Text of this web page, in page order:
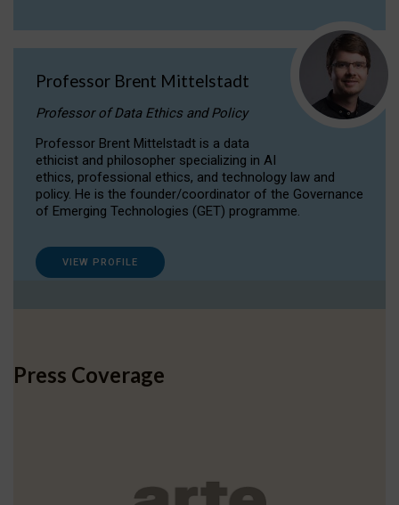
Professor Brent Mittelstadt
Professor of Data Ethics and Policy
Professor Brent Mittelstadt is a data
ethicist and philosopher specializing in AI
ethics, professional ethics, and technology law and
policy. He is the founder/coordinator of the Governance
of Emerging Technologies (GET) programme.
VIEW PROFILE
Press Coverage